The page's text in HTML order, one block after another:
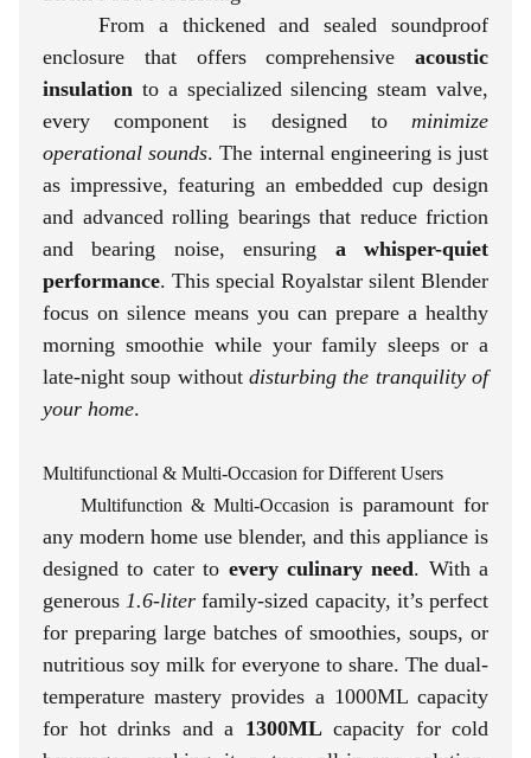
From a thickened and sealed soundproof
enclosure that offers comprehensive acoustic
insulation to a specialized silencing steam valve,
every component is designed to minimize
operational sounds. The internal engineering is just
as impressive, featuring an embedded cup design
and advanced rolling bearings that reduce friction
and bearing noise, ensuring a whisper-quiet
performance. This special Royalstar silent Blender
focus on silence means you can prepare a healthy
morning smoothie while your family sleeps or a
late-night soup without disturbing the tranquility of
your home.
Multifunctional & Multi-Occasion for Different Users
Multifunction & Multi-Occasion is paramount for
any modern home use blender, and this appliance is
designed to cater to every culinary need. With a
generous 1.6-liter family-sized capacity, it’s perfect
for preparing large batches of smoothies, soups, or
nutritious soy milk for everyone to share. The dual-
temperature mastery provides a 1000ML capacity
for hot drinks and a 1300MLcapacity for cold